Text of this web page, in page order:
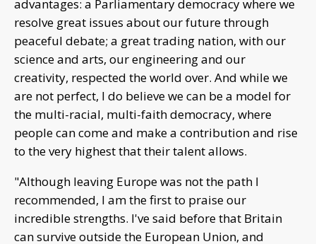
advantages: a Parliamentary democracy where we
resolve great issues about our future through
peaceful debate; a great trading nation, with our
science and arts, our engineering and our
creativity, respected the world over. And while we
are not perfect, I do believe we can be a model for
the multi-racial, multi-faith democracy, where
people can come and make a contribution and rise
to the very highest that their talent allows.
"Although leaving Europe was not the path I
recommended, I am the first to praise our
incredible strengths. I've said before that Britain
can survive outside the European Union, and